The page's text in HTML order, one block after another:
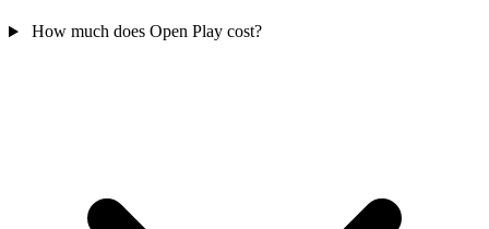
How much does Open Play cost?